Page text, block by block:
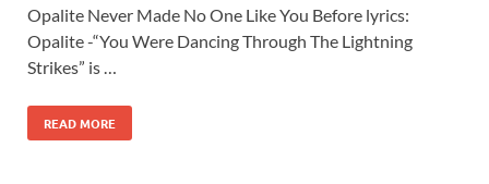
Opalite Never Made No One Like You Before lyrics:
Opalite -“You Were Dancing Through The Lightning
Strikes” is …
READ MORE